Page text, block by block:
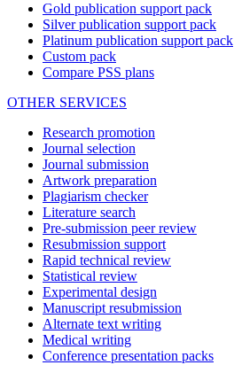
Gold publication support pack
Silver publication support pack
Platinum publication support pack
Custom pack
Compare PSS plans
OTHER SERVICES
Research promotion
Journal selection
Journal submission
Artwork preparation
Plagiarism checker
Literature search
Pre-submission peer review
Resubmission support
Rapid technical review
Statistical review
Experimental design
Manuscript resubmission
Alternate text writing
Medical writing
Conference presentation packs